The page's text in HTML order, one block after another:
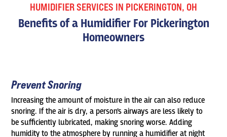
HUMIDIFIER SERVICES IN PICKERINGTON, OH
Benefits of a Humidifier For Pickerington
Homeowners
Prevent Snoring
Increasing the amount of moisture in the air can also reduce
snoring. If the air is dry, a person’s airways are less likely to
be sufficiently lubricated, making snoring worse. Adding
humidity to the atmosphere by running a humidifier at night